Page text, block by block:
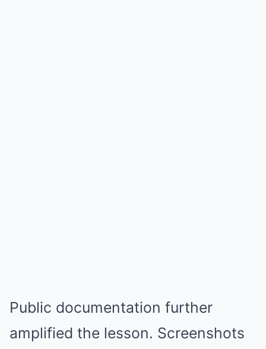
Public documentation further
amplified the lesson. Screenshots